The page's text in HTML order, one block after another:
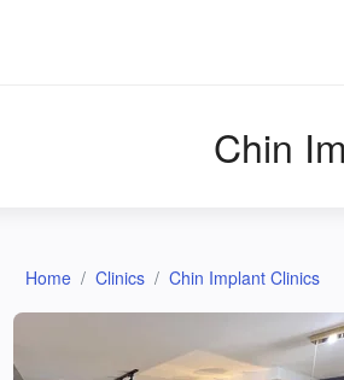
Chin
Home Clinics Chin Implant Clinics